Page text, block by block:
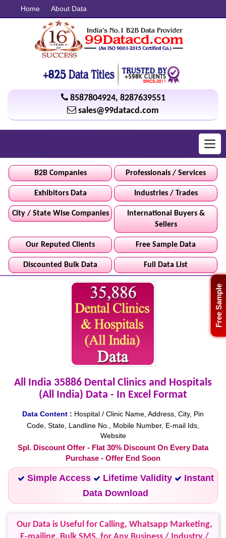
Free Sample
Home About Data
8587804924, 8287639551
sales@99datacd.com
B2B Companies Professionals / Services
Exhibitors Data Industries / Trades
City / State Wise Companies
International Buyers &
Sellers
Our Reputed Clients Free Sample Data
Discounted Bulk Data Full Data List
All India 35886 Dental Clinics and Hospitals
(All India) Data - In Excel Format
Data Content : Hospital / Clinic Name, Address, City, Pin
Code, State, Landline No., Mobile Number, E-mail Ids,
Website
Spl. Discount Offer - Flat 30% Discount On Every Data
Purchase - Offer End Soon
Simple Access Lifetime Validity
Instant
Data Download
Our Data is Useful for Calling, Whatsapp Marketing,